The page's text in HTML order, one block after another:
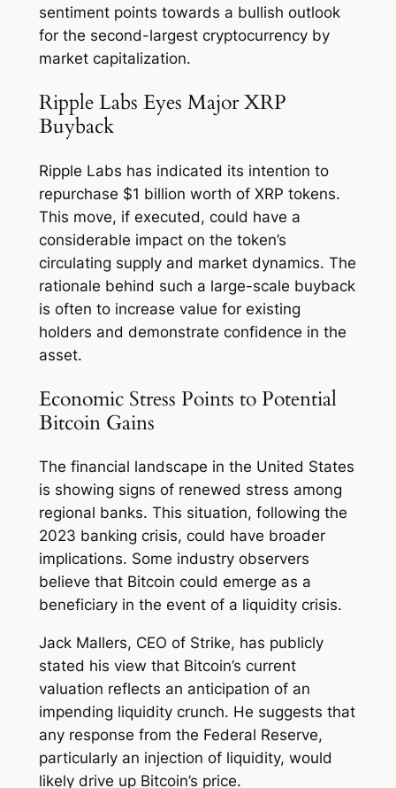
sentiment points towards a bullish outlook
for the second-largest cryptocurrency by
market capitalization.
Ripple Labs Eyes Major XRP
Buyback
Ripple Labs has indicated its intention to
repurchase $1 billion worth of XRP tokens.
This move, if executed, could have a
considerable impact on the token’s
circulating supply and market dynamics. The
rationale behind such a large-scale buyback
is often to increase value for existing
holders and demonstrate confidence in the
asset.
Economic Stress Points to Potential
Bitcoin Gains
The financial landscape in the United States
is showing signs of renewed stress among
regional banks. This situation, following the
2023 banking crisis, could have broader
implications. Some industry observers
believe that Bitcoin could emerge as a
beneficiary in the event of a liquidity crisis.
Jack Mallers, CEO of Strike, has publicly
stated his view that Bitcoin’s current
valuation reflects an anticipation of an
impending liquidity crunch. He suggests that
any response from the Federal Reserve,
particularly an injection of liquidity, would
likely drive up Bitcoin’s price.